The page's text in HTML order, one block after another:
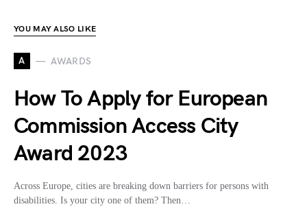
YOU MAY ALSO LIKE
A AWARDS
How To Apply for European
Commission Access City
Award 2023
Across Europe, cities are breaking down barriers for persons with
disabilities. Is your city one of them? Then…